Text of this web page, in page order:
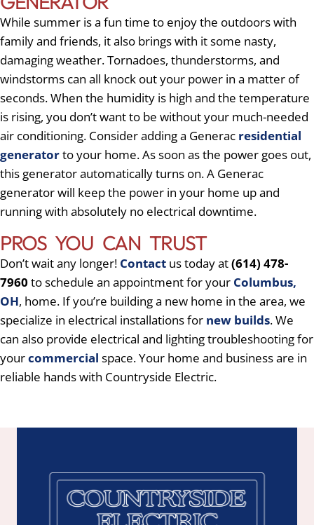
While summer is a fun time to enjoy the outdoors with
family and friends, it also brings with it some nasty,
damaging weather. Tornadoes, thunderstorms, and
windstorms can all knock out your power in a matter of
seconds. When the humidity is high and the temperature
is rising, you don’t want to be without your much-needed
air conditioning. Consider adding a Generac residential
generatorto your home. As soon as the power goes out,
this generator automatically turns on. A Generac
generator will keep the power in your home up and
running with absolutely no electrical downtime.
PROS YOU CAN TRUST
Don’t wait any longer! Contact us today at(614) 478-
7960 to schedule an appointment for your Columbus,
OH, home. If you’re building a new home in the area, we
specialize in electrical installations for new builds. We
can also provide electrical and lighting troubleshooting for
yourcommercial space. Your home and business are in
reliable hands with Countryside Electric.